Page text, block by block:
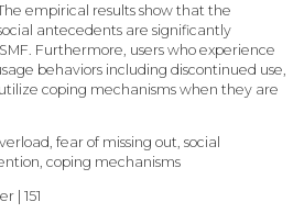
empirical results show that the
antecedents are significantly
Furthermore, users who experience
behaviors including discontinued use,
coping mechanisms when they are
fear of missing out, social
coping mechanisms
| 151